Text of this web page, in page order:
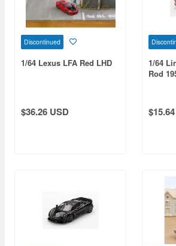
Discontinued
1/64 Lexus LFA Red LHD
$36.26 USD
1/64
Rod
Drive)